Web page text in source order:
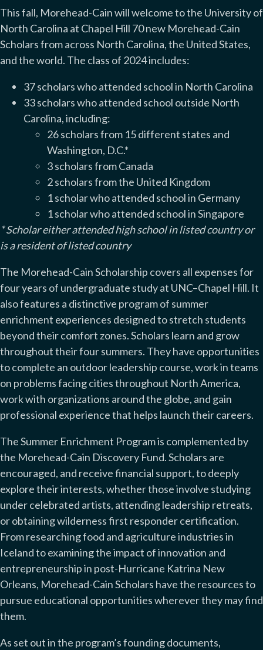
This fall, Morehead-Cain will welcome to the University of
North Carolina at Chapel Hill 70 new Morehead-Cain
Scholars from across North Carolina, the United States,
and the world. The class of 2024 includes:
37 scholars who attended school in North Carolina
33 scholars who attended school outside North
Carolina, including:
26 scholars from 15 different states and
Washington, D.C.*
3 scholars from Canada
2 scholars from the United Kingdom
1 scholar who attended school in Germany
1 scholar who attended school in Singapore
* Scholar either attended high school in listed country or
is a resident of listed country
The Morehead-Cain Scholarship covers all expenses for
four years of undergraduate study at UNC–Chapel Hill. It
also features a distinctive program of summer
enrichment experiences designed to stretch students
beyond their comfort zones. Scholars learn and grow
throughout their four summers. They have opportunities
to complete an outdoor leadership course, work in teams
on problems facing cities throughout North America,
work with organizations around the globe, and gain
professional experience that helps launch their careers.
The Summer Enrichment Program is complemented by
the Morehead-Cain Discovery Fund. Scholars are
encouraged, and receive financial support, to deeply
explore their interests, whether those involve studying
under celebrated artists, attending leadership retreats,
or obtaining wilderness first responder certification.
From researching food and agriculture industries in
Iceland to examining the impact of innovation and
entrepreneurship in post-Hurricane Katrina New
Orleans, Morehead-Cain Scholars have the resources to
pursue educational opportunities wherever they may find
them.
As set out in the program’s founding documents,